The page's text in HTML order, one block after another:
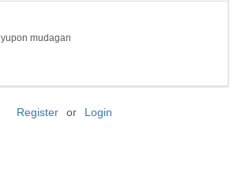
mudagan
Register or Login